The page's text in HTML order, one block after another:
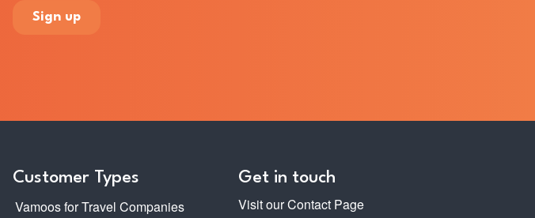
Customer Types
Vamoos for Travel Companies
Get in touch
Visit our Contact Page